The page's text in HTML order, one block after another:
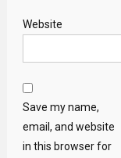
Website
Save my name,
email, and website
in this browser for